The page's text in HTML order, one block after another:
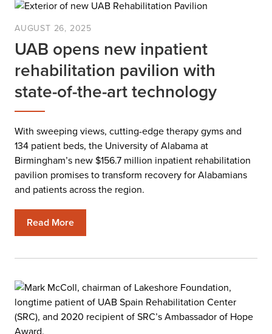
AUGUST 26, 2025
UAB opens new inpatient
rehabilitation pavilion with
state-of-the-art technology
With sweeping views, cutting-edge therapy gyms and
134 patient beds, the University of Alabama at
Birmingham’s new $156.7 million inpatient rehabilitation
pavilion promises to transform recovery for Alabamians
and patients across the region.
Read More